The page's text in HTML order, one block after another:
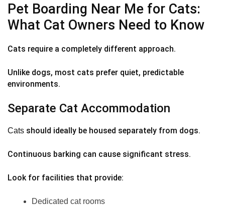
Pet Boarding Near Me for Cats:
What Cat Owners Need to Know
Cats require a completely different approach.
Unlike dogs, most cats prefer quiet, predictable
environments.
Separate Cat Accommodation
Cats should ideally be housed separately from dogs.
Continuous barking can cause significant stress.
Look for facilities that provide:
Dedicated cat rooms